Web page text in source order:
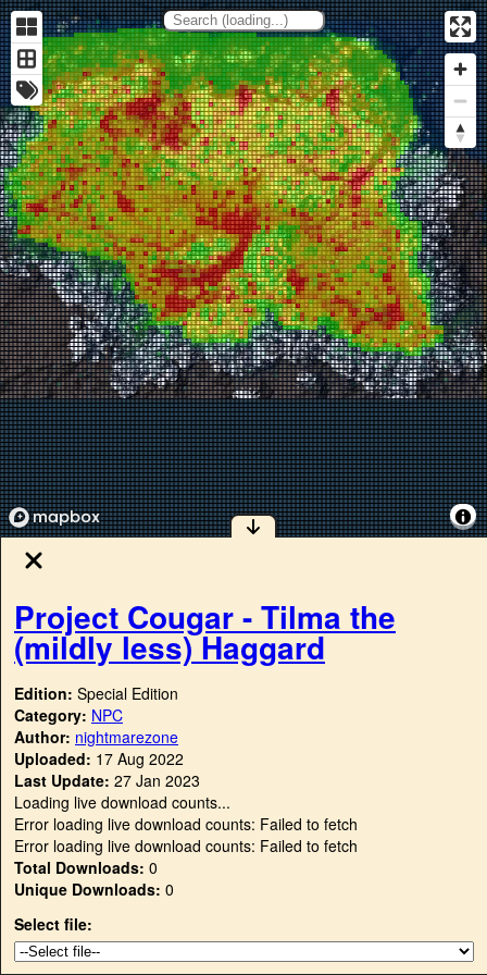
Project Cougar - Tilma the
(mildly less) Haggard
Edition: Special Edition
Category: NPC
Author: nightmarezone
Uploaded: 17 Aug 2022
Last Update: 27 Jan 2023
Loading live download counts...
Error loading live download counts: Failed to fetch
Error loading live download counts: Failed to fetch
Total Downloads: 0
Unique Downloads: 0
Select file: